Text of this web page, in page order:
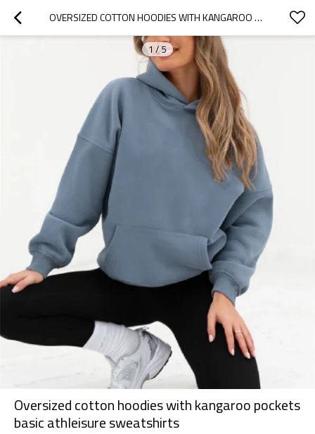
OVERSIZED COTTON HOODIES WITH KANGAROO POCKETS BASIC ATHLEISURE SWEATSHIRTS
1 /5
Oversized cotton hoodies with kangaroo pockets
basic athleisure sweatshirts